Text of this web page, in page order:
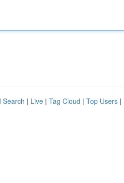
Search | Live | Tag Cloud | Top Users |